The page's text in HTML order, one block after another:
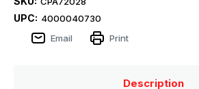
UPC: 4000040730
Email
Print
Description